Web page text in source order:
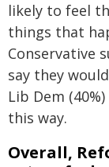
likely to feel
things that
Conservative
say they
Lib Dem
this way.
Overall,